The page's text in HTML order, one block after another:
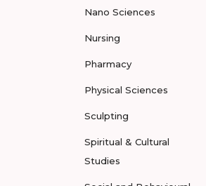
Nano Sciences
Nursing
Pharmacy
Physical Sciences
Sculpting
Spiritual & Cultural
Studies